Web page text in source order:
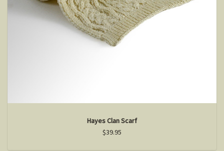
Hayes Clan Scarf
$39.95